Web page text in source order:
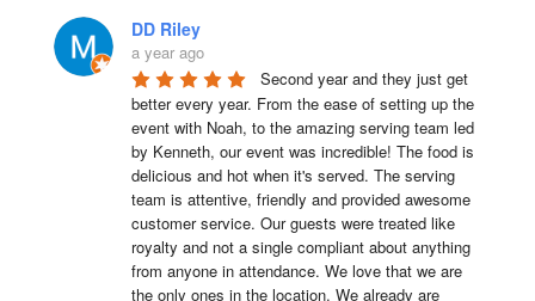
DD Riley
a year ago
Second year and they just get
better every year. From the ease of setting up the
event with Noah, to the amazing serving team led
by Kenneth, our event was incredible! The food is
delicious and hot when it's served. The serving
team is attentive, friendly and provided awesome
customer service. Our guests were treated like
royalty and not a single compliant about anything
from anyone in attendance. We love that we are
the only ones in the location. We already are